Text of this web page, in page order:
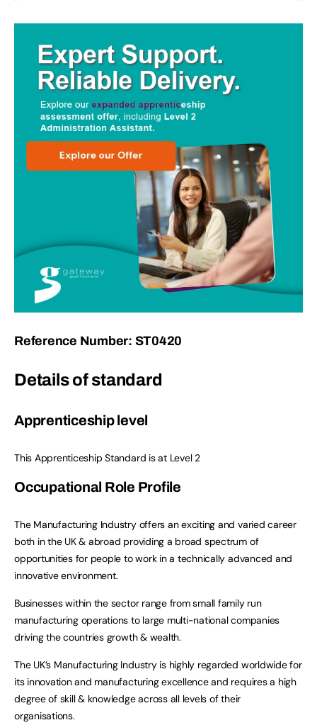
Reference Number: ST0420
Details of standard
Apprenticeship level
This Apprenticeship Standard is at Level 2
Occupational Role Profile
The Manufacturing Industry offers an exciting and varied career
both in the UK & abroad providing a broad spectrum of
opportunities for people to work in a technically advanced and
innovative environment.
Businesses within the sector range from small family run
manufacturing operations to large multi-national companies
driving the countries growth & wealth.
The UK’s Manufacturing Industry is highly regarded worldwide for
its innovation and manufacturing excellence and requires a high
degree of skill & knowledge across all levels of their
organisations.